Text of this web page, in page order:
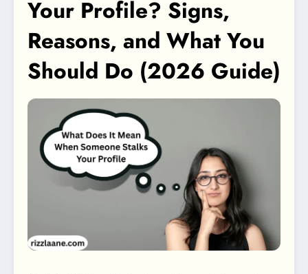
Your Profile? Signs,
Reasons, and What You
Should Do (2026 Guide)